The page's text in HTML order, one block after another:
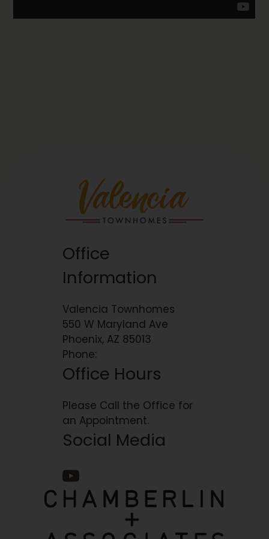
Office
Information
Valencia Townhomes
550 W Maryland Ave
Phoenix, AZ 85013
Phone:
Office Hours
Please Call the Office for
an Appointment.
Social Media